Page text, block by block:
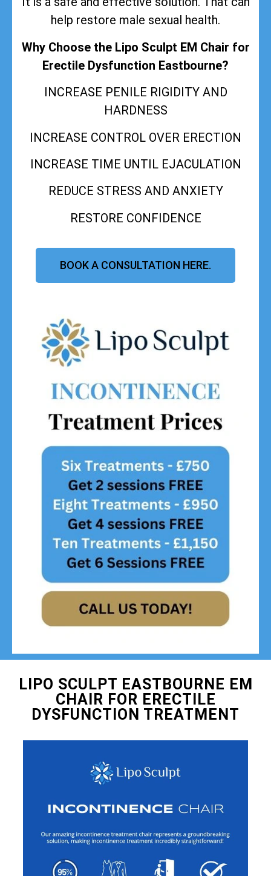
help restore male sexual health.
Why Choose the Lipo Sculpt EM Chair for
Erectile Dysfunction Eastbourne?
INCREASE PENILE RIGIDITY AND
HARDNESS
INCREASE CONTROL OVER ERECTION
INCREASE TIME UNTIL EJACULATION
REDUCE STRESS AND ANXIETY
RESTORE CONFIDENCE
BOOK A CONSULTATION HERE.
LIPO SCULPT EASTBOURNE EM
CHAIR FOR ERECTILE
DYSFUNCTION TREATMENT